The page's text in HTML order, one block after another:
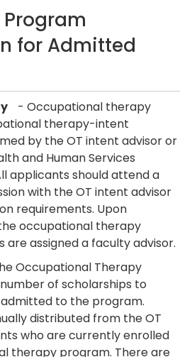
for Admitted
- Occupational therapy
therapy-intent
by the OT intent advisor or
and Human Services
applicants should attend a
with the OT intent advisor
requirements. Upon
occupational therapy
are assigned a faculty advisor.
Occupational Therapy
of scholarships to
to the program.
distributed from the OT
who are currently enrolled
therapy program. There are